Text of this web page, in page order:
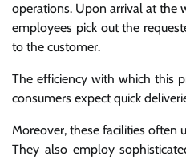
operations. Upon arrival at the
employees pick out the
to the customer.
The efficiency with which this
consumers expect quick
Moreover, these facilities often
They also employ